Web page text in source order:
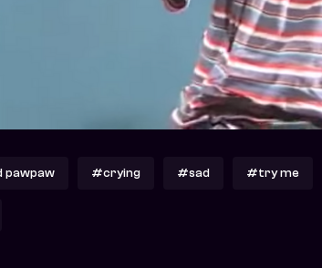
pawpaw #crying #sad #try me